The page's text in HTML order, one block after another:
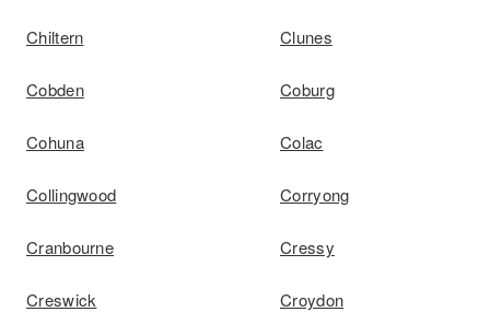
Chiltern Clunes
Cobden Coburg
Cohuna Colac
Collingwood Corryong
Cranbourne Cressy
Creswick Croydon